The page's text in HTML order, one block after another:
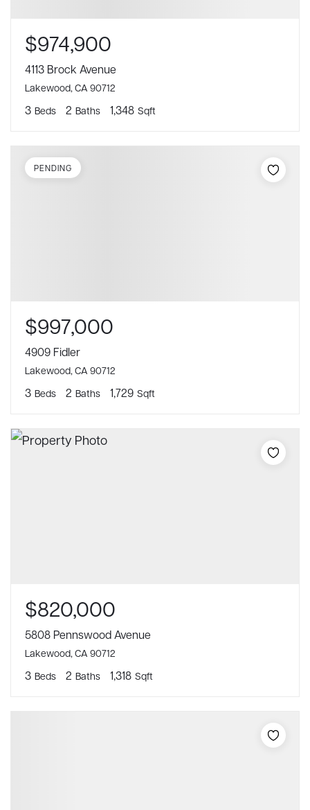
$974,900
4113 Brock Avenue
Lakewood, CA 90712
3 Beds 2 Baths 1,348 Sqft
$997,000
4909 Fidler
Lakewood, CA 90712
3 Beds 2 Baths 1,729 Sqft
PENDING
$820,000
5808 Pennswood Avenue
Lakewood, CA 90712
3 Beds 2 Baths 1,318 Sqft